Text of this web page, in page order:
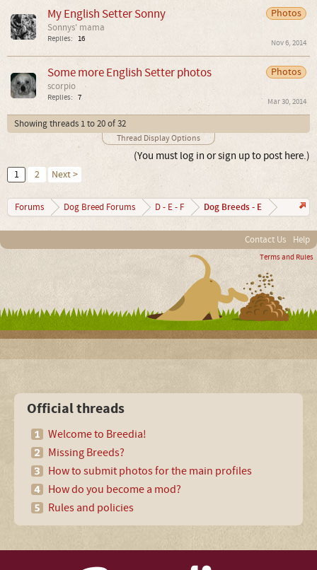
Photos
My English Setter Sonny
Sonnys' mama
Replies: 16 Nov 6, 2014
Photos
Some more English Setter photos
scorpio
Replies: 7 Mar 30, 2014
Showing threads 1 to 20 of 32
Thread Display Options
(You must log in or sign up to post here.)
1 2 Next >
Forums Dog Breed Forums D - E - F Dog Breeds - E
Contact Us Help
Terms and Rules
Official threads
Welcome to Breedia!
Missing Breeds?
How to submit photos for the main profiles
How do you become a mod?
Rules and policies